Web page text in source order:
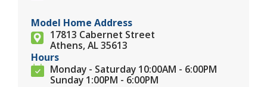
Model Home Address
17813 Cabernet Street
Athens, AL 35613
Hours
Monday - Saturday 10:00AM - 6:00PM
Sunday 1:00PM - 6:00PM